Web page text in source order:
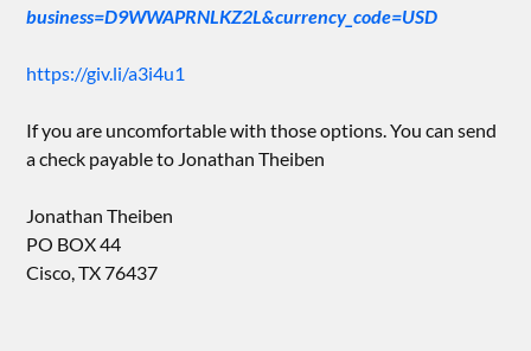
business=D9WWAPRNLKZ2L&currency_code=USD
https://giv.li/a3i4u1
If you are uncomfortable with those options. You can send
a check payable to Jonathan Theiben
Jonathan Theiben
PO BOX 44
Cisco, TX 76437